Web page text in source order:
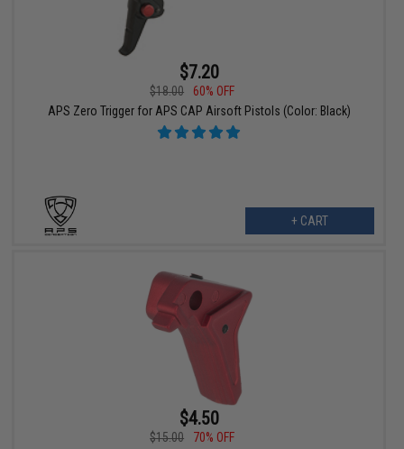
$7.20
$18.00
60% OFF
APS Zero Trigger for APS CAP Airsoft Pistols (Color: Black)
+ CART
$4.50
$15.00
70% OFF